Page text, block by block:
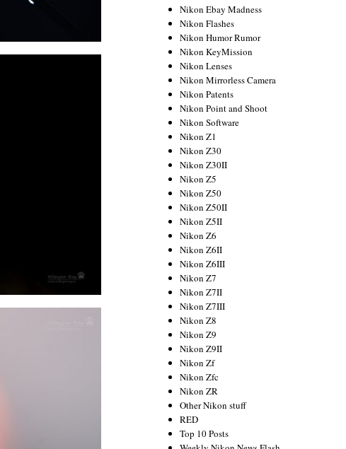
Nikon Ebay Madness
Nikon Flashes
Nikon Humor Rumor
Nikon KeyMission
Nikon Lenses
Nikon Mirrorless Camera
Nikon Patents
Nikon Point and Shoot
Nikon Software
Nikon Z1
Nikon Z30
Nikon Z30II
Nikon Z5
Nikon Z50
Nikon Z50II
Nikon Z5II
Nikon Z6
Nikon Z6II
Nikon Z6III
Nikon Z7
Nikon Z7II
Nikon Z7III
Nikon Z8
Nikon Z9
Nikon Z9II
Nikon Zf
Nikon Zfc
Nikon ZR
Other Nikon stuff
RED
Top 10 Posts